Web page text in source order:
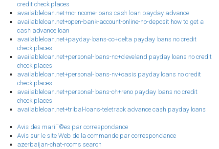
credit check places
availableloan.net+no-income-loans cash loan payday advance
availableloan.net+open-bank-account-online-no-deposit how to get a
cash advance loan
availableloan.net+payday-loans-co+delta payday loans no credit
check places
availableloan.net+personal-loans-nc+cleveland payday loans no credit
check places
availableloan.net+personal-loans-nv+oasis payday loans no credit
check places
availableloan.net+personal-loans-oh+reno payday loans no credit
check places
availableloan.net+tribal-loans-teletrack advance cash payday loans
Avis des mariГ©es par correspondance
Avis sur le site Web de la commande par correspondance
azerbaijan-chat-rooms search